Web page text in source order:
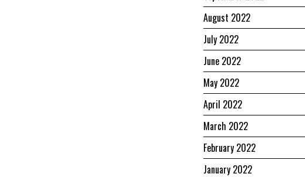
August 2022
July 2022
June 2022
May 2022
April 2022
March 2022
February 2022
January 2022